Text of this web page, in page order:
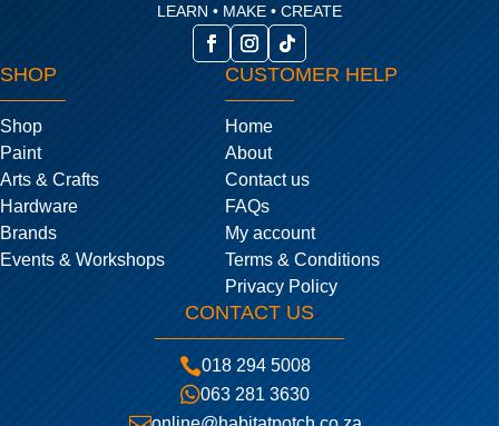
LEARN • MAKE • CREATE
SHOP
Shop
Paint
Arts & Crafts
Hardware
Brands
Events & Workshops
CUSTOMER HELP
Home
About
Contact us
FAQs
My account
Terms & Conditions
Privacy Policy
CONTACT US
018 294 5008
063 281 3630